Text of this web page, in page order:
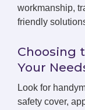
workmanship,
friendly
Choosing
Your
Look for
safety cover,